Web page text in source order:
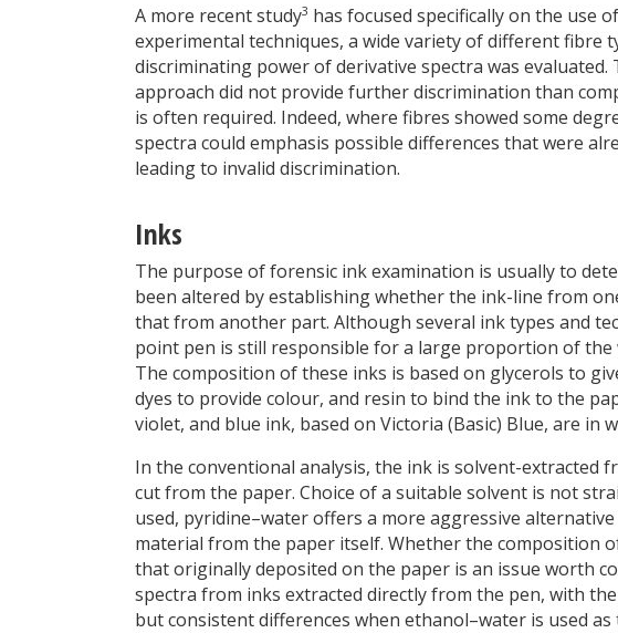
A more recent study3 has focused specifically on the use
experimental techniques, a wide variety of different fibre
discriminating power of derivative spectra was
approach did not provide further discrimination than
is often required. Indeed, where fibres showed some
spectra could emphasis possible differences that were
leading to invalid discrimination.
Inks
The purpose of forensic ink examination is usually to
been altered by establishing whether the ink-line from
that from another part. Although several ink types and
point pen is still responsible for a large proportion of
The composition of these inks is based on glycerols to
dyes to provide colour, and resin to bind the ink to the
violet, and blue ink, based on Victoria (Basic) Blue, are in
In the conventional analysis, the ink is solvent-extracted
cut from the paper. Choice of a suitable solvent is not
used, pyridine–water offers a more aggressive
material from the paper itself. Whether the composition
that originally deposited on the paper is an issue worth
spectra from inks extracted directly from the pen, with
but consistent differences when ethanol–water is used as